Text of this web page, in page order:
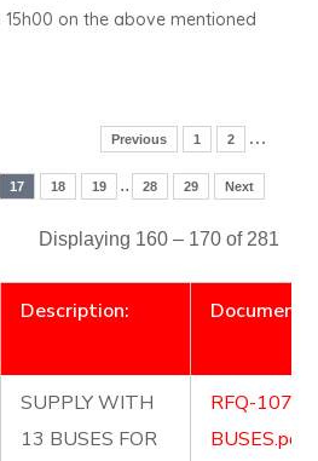
on the above mentioned
Previous 1 2 …
17 18 19 .. 28 29 Next
Displaying 160 – 170 of 281
Description: Document
SUPPLY WITH
13 BUSES FOR
RFQ-1070-
BUSES.pdf